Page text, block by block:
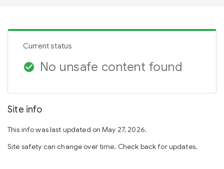
Current status
check_circle No unsafe content found
Site info
This info was last updated on May 27, 2026.
Site safety can change over time. Check back for updates.